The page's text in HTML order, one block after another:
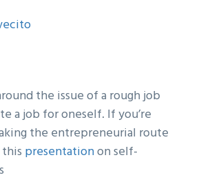
the issue of a rough job
a job for oneself. If you’re
the entrepreneurial route
presentationon self-